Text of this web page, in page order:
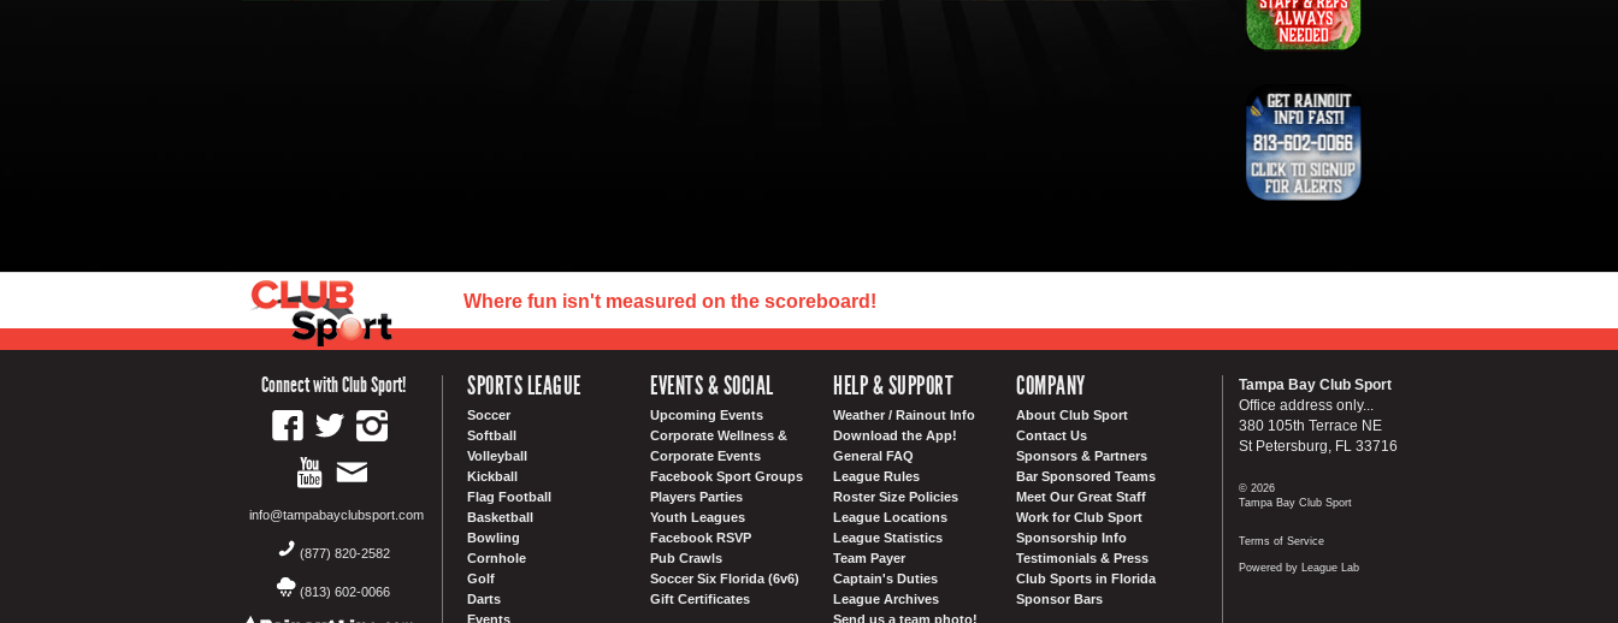
Where fun isn't measured on the scoreboard!
Connect with Club Sport!
info@tampabayclubsport.com
(877) 820-2582
(813) 602-0066
SPORTS LEAGUE
Soccer
Softball
Volleyball
Kickball
Flag Football
Basketball
Bowling
Cornhole
Golf
Darts
Events
EVENTS & SOCIAL
Upcoming Events
Corporate Wellness &
Corporate Events
Facebook Sport Groups
Players Parties
Youth Leagues
Facebook RSVP
Pub Crawls
Soccer Six Florida (6v6)
Gift Certificates
HELP & SUPPORT
Weather / Rainout Info
Download the App!
General FAQ
League Rules
Roster Size Policies
League Locations
League Statistics
Team Payer
Captain's Duties
League Archives
Send us a team photo!
COMPANY
About Club Sport
Contact Us
Sponsors & Partners
Bar Sponsored Teams
Meet Our Great Staff
Work for Club Sport
Sponsorship Info
Testimonials & Press
Club Sports in Florida
Sponsor Bars
Tampa Bay Club Sport
Office address only...
380 105th Terrace NE
St Petersburg, FL 33716
© 2026
Tampa Bay Club Sport
Terms of Service
Powered by League Lab